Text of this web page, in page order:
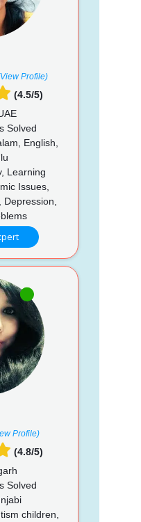
Profile)
(4.5/5)
Solved
English,
Learning
Issues,
Profile)
(4.8/5)
Solved
children,